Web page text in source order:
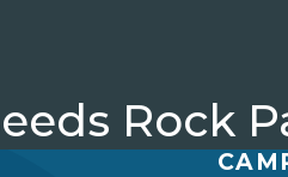
Rock